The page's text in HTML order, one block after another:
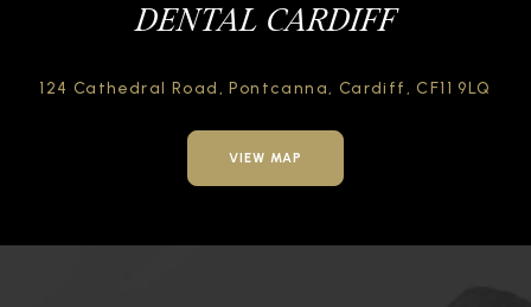
DENTAL CARDIFF
124 Cathedral Road, Pontcanna, Cardiff, CF11 9LQ
VIEW MAP